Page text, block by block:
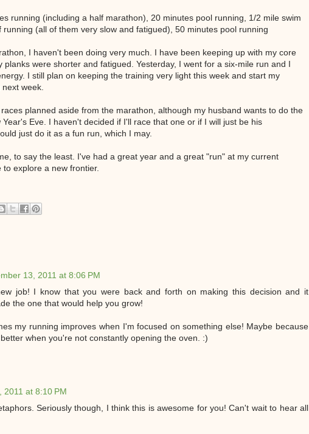
running (including a half marathon), 20 minutes pool running, 1/2 mile swim
running (all of them very slow and fatigued), 50 minutes pool running
I haven't been doing very much. I have been keeping up with my core
planks were shorter and fatigued. Yesterday, I went for a six-mile run and I
I still plan on keeping the training very light this week and start my
week.
planned aside from the marathon, although my husband wants to do the
Eve. I haven't decided if I'll race that one or if I will just be his
just do it as a fun run, which I may.
to say the least. I've had a great year and a great "run" at my current
explore a new frontier.
13, 2011 at 8:06 PM
job! I know that you were back and forth on making this decision and it
the one that would help you grow!
my running improves when I'm focused on something else! Maybe because
when you're not constantly opening the oven. :)
2011 at 8:10 PM
Seriously though, I think this is awesome for you! Can't wait to hear all